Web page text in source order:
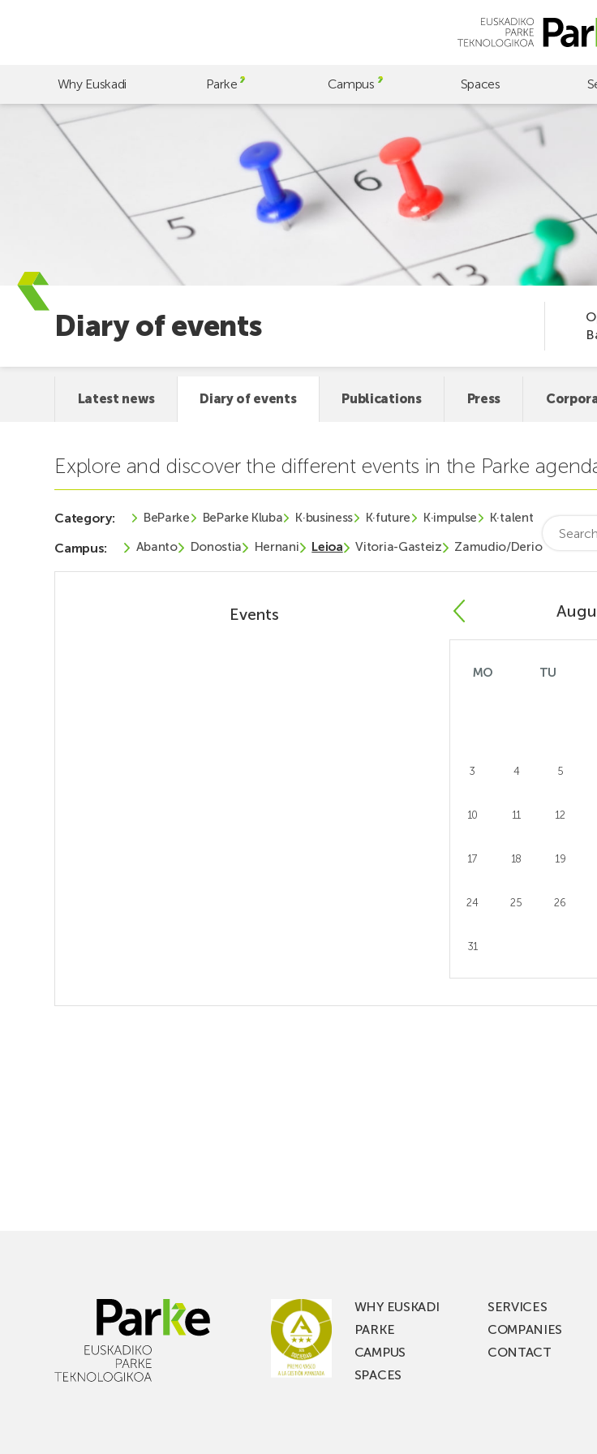
Why Euskadi Parke Campus Spaces
Diary of events
Latest news Diary of events Publications Press
Explore and discover the different events in the Parke
Category: BeParke BeParke Kluba K·business K·future K·impulse K·talent
Campus: Abanto Donostia Hernani Leioa Vitoria-Gasteiz Zamudio/Deriofor:
Events
MO TU
3 4 5
10 11 12
17 18 19
24 25 26
31
WHY EUSKADI
PARKE
CAMPUS
SPACES
SERVICES
COMPANIES
CONTACT